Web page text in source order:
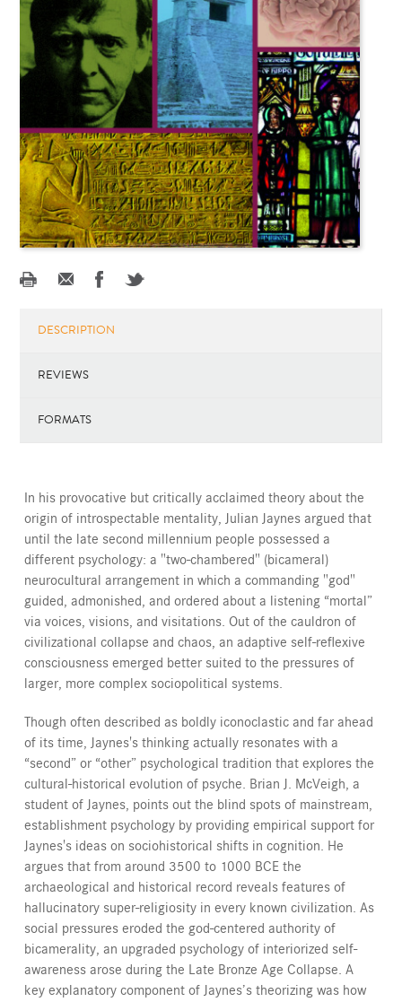
DESCRIPTION
REVIEWS
FORMATS
In his provocative but critically acclaimed theory about the
origin of introspectable mentality, Julian Jaynes argued that
until the late second millennium people possessed a
different psychology: a "two-chambered" (bicameral)
neurocultural arrangement in which a commanding "god"
guided, admonished, and ordered about a listening “mortal”
via voices, visions, and visitations. Out of the cauldron of
civilizational collapse and chaos, an adaptive self-reflexive
consciousness emerged better suited to the pressures of
larger, more complex sociopolitical systems.
Though often described as boldly iconoclastic and far ahead
of its time, Jaynes's thinking actually resonates with a
“second” or “other” psychological tradition that explores the
cultural-historical evolution of psyche. Brian J. McVeigh, a
student of Jaynes, points out the blind spots of mainstream,
establishment psychology by providing empirical support for
Jaynes's ideas on sociohistorical shifts in cognition. He
argues that from around 3500 to 1000 BCE the
archaeological and historical record reveals features of
hallucinatory super-religiosity in every known civilization. As
social pressures eroded the god-centered authority of
bicamerality, an upgraded psychology of interiorized self-
awareness arose during the Late Bronze Age Collapse. A
key explanatory component of Jaynes’s theorizing was how